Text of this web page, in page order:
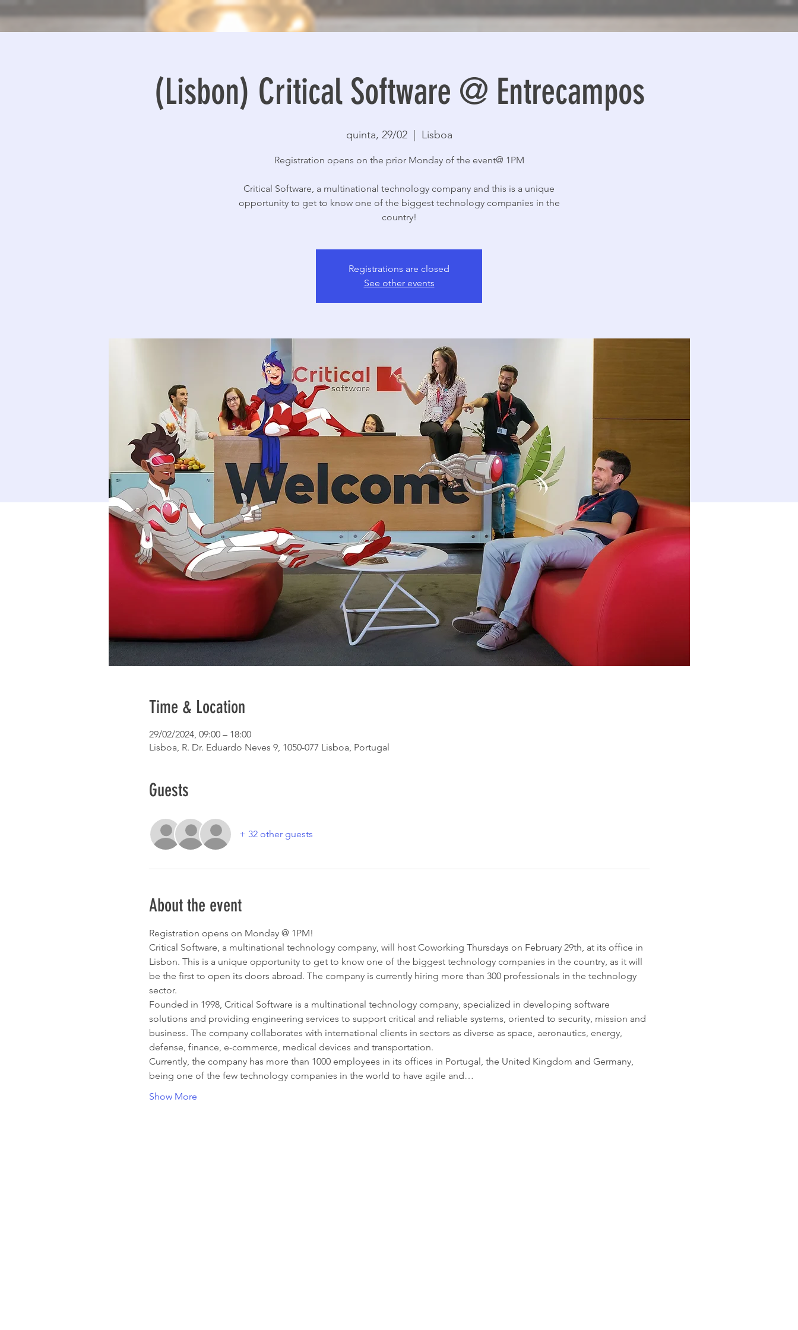
(Lisbon) Critical Software @ Entrecampos
quinta, 29/02
  |
Lisboa
Registration opens on the prior Monday of the event@ 1PM
Critical Software, a multinational technology company and this is a unique
opportunity to get to know one of the biggest technology companies in the
country!
Registrations are closed
See other events
Time & Location
29/02/2024, 09:00 – 18:00
Lisboa, R. Dr. Eduardo Neves 9, 1050-077 Lisboa, Portugal
Guests
+ 32 other guests
About the event
Registration opens on Monday @ 1PM!
Critical Software, a multinational technology company, will host Coworking Thursdays on February 29th, at its office in
Lisbon. This is a unique opportunity to get to know one of the biggest technology companies in the country, as it will
be the first to open its doors abroad. The company is currently hiring more than 300 professionals in the technology
sector.
Founded in 1998, Critical Software is a multinational technology company, specialized in developing software
solutions and providing engineering services to support critical and reliable systems, oriented to security, mission and
business. The company collaborates with international clients in sectors as diverse as space, aeronautics, energy,
defense, finance, e-commerce, medical devices and transportation.
Currently, the company has more than 1000 employees in its offices in Portugal, the United Kingdom and Germany,
being one of the few technology companies in the world to have agile and…
Show More